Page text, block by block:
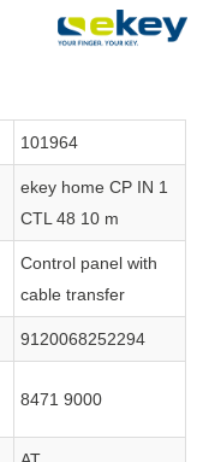
101964
ekey home CP IN 1
CTL 48 10 m
Control panel with
cable transfer
9120068252294
8471 9000